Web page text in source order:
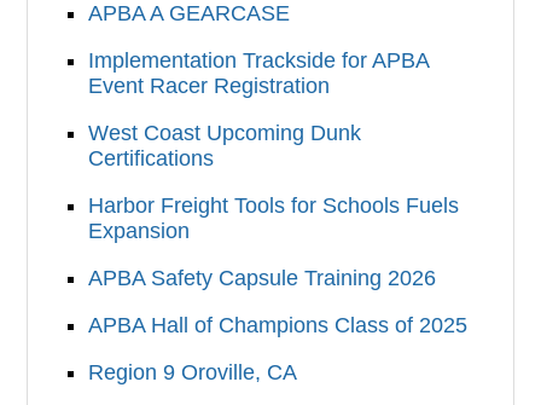
APBA A GEARCASE
Implementation Trackside for APBA
Event Racer Registration
West Coast Upcoming Dunk
Certifications
Harbor Freight Tools for Schools Fuels
Expansion
APBA Safety Capsule Training 2026
APBA Hall of Champions Class of 2025
Region 9 Oroville, CA